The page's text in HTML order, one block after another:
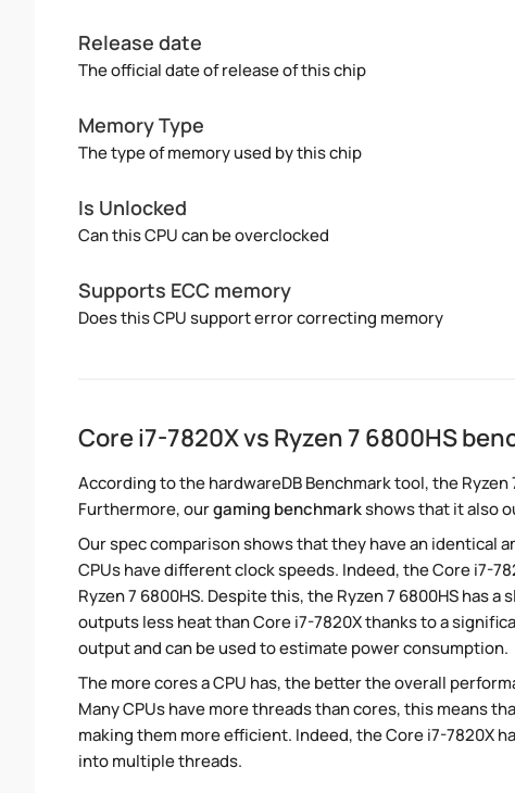
Release date
The official date of release of this chip
Memory Type
The type of memory used by this chip
Is Unlocked
Can this CPU can be overclocked
Supports ECC memory
Does this CPU support error correcting memory
Core i7-7820X vs Ryzen 7 6800HS
According to the hardwareDB Benchmark tool, the
Furthermore, ourgaming benchmarkshows that it also
Our spec comparison shows that they have an identical
CPUs have different clock speeds. Indeed, the Core i7-
Ryzen 7 6800HS. Despite this, the Ryzen 7 6800HS has
outputs less heat than Core i7-7820X thanks to a
output and can be used to estimate power consumption.
The more cores a CPU has, the better the overall
Many CPUs have more threads than cores, this means
making them more efficient. Indeed, the Core i7-7820X
into multiple threads.